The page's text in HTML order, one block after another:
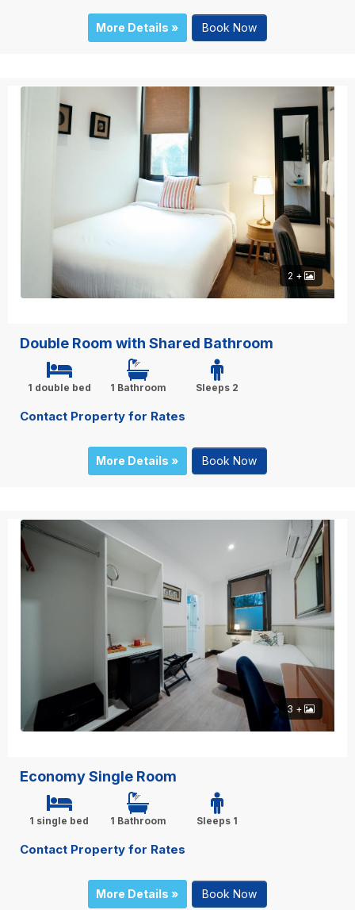
More Details » Book Now
2 +
Double Room with Shared Bathroom
1 double bed 1 Bathroom Sleeps 2
Contact Property for Rates
More Details » Book Now
3 +
Economy Single Room
1 single bed 1 Bathroom Sleeps 1
Contact Property for Rates
More Details » Book Now